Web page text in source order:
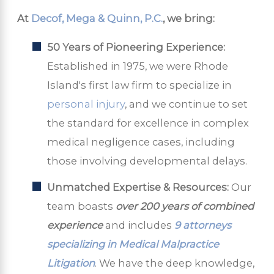
At Decof, Mega & Quinn, P.C., we bring:
50 Years of Pioneering Experience:
Established in 1975, we were Rhode
Island's first law firm to specialize in
personal injury, and we continue to set
the standard for excellence in complex
medical negligence cases, including
those involving developmental delays.
Unmatched Expertise & Resources: Our
team boasts over 200 years of combined
experienceand includes 9 attorneys
specializing in Medical Malpractice
Litigation. We have the deep knowledge,